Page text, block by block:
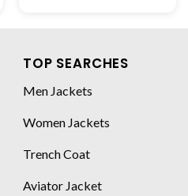
TOP SEARCHES
Men Jackets
Women Jackets
Trench Coat
Aviator Jacket